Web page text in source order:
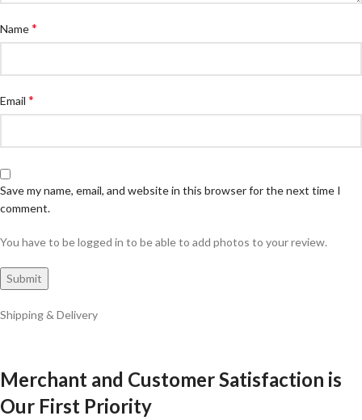
Name*
Email *
Save my name, email, and website in this browser for the next time I
comment.
You have to be logged in to be able to add photos to your review.
Shipping & Delivery
Merchant and Customer Satisfaction is
Our First Priority